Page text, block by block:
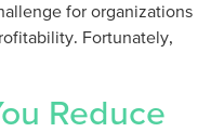
for organizations
Fortunately,
Reduce